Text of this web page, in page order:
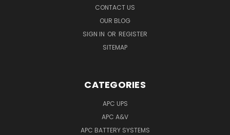
CONTACT US
OUR BLOG
SIGN IN OR REGISTER
SITEMAP
CATEGORIES
APC UPS
APC A&V
APC BATTERY SYSTEMS